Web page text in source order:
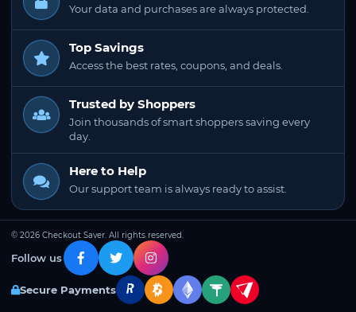
Your data and purchases are always protected.
Top Savings
Access the best rates, coupons, and deals.
Trusted by Shoppers
Join thousands of smart shoppers saving every
day.
Here to Help
Our support team is always ready to assist.
© 2026 Checkout Saver. All rights reserved.
Follow us
Secure Payments